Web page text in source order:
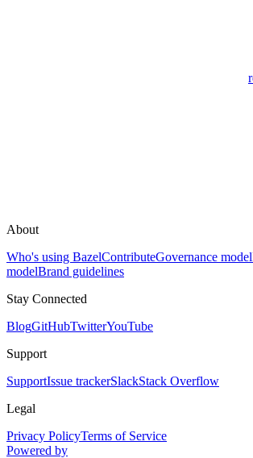
About
Who's using BazelContributeGovernance model
modelBrand guidelines
Stay Connected
BlogGitHubTwitterYouTube
Support
SupportIssue trackerSlackStack Overflow
Legal
Privacy PolicyTerms of Service
Powered by